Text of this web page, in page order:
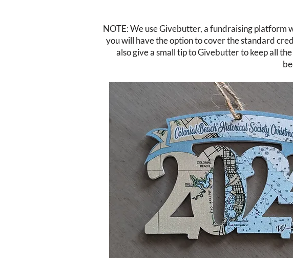
NOTE: We use Givebutter, a fundraising platform
you will have the option to cover the standard
also give a small tip to Givebutter to keep all